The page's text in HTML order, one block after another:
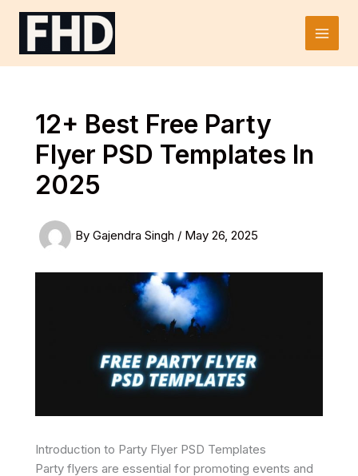
Skip
Main
12+ Best Free Party
Flyer PSD Templates In
2025
By Gajendra Singh / May 26, 2025
Introduction to Party Flyer PSD Templates
Party flyers are essential for promoting events and